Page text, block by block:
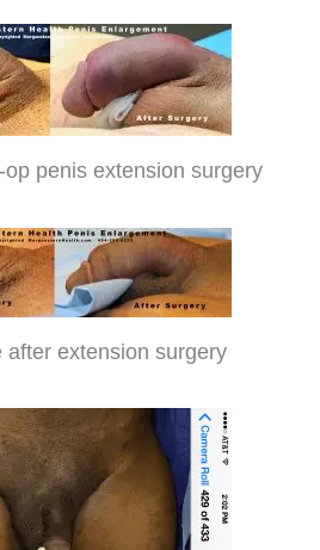
penis extension surgery
after extension surgery